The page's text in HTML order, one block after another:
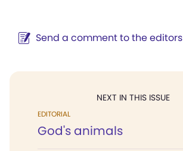
Send a comment to the editors
NEXT IN THIS ISSUE
EDITORIAL
God's animals